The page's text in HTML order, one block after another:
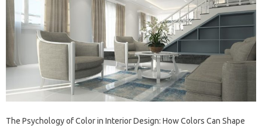
The Psychology of Color in Interior Design: How Colors Can Shape